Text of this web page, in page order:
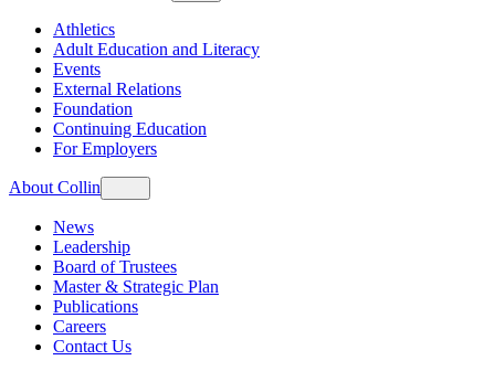
Athletics
Adult Education and Literacy
Events
External Relations
Foundation
Continuing Education
For Employers
About Collin
News
Leadership
Board of Trustees
Master & Strategic Plan
Publications
Careers
Contact Us